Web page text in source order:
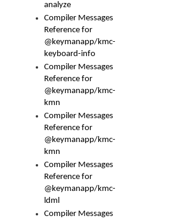
analyze
Compiler Messages
Reference for
@keymanapp/kmc-
keyboard-info
Compiler Messages
Reference for
@keymanapp/kmc-
kmn
Compiler Messages
Reference for
@keymanapp/kmc-
kmn
Compiler Messages
Reference for
@keymanapp/kmc-
ldml
Compiler Messages